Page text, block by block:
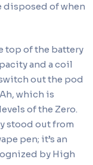
disposed of when
top of the battery
and a coil
out the pod
which is
of the Zero.
stood out from
pen; it’s an
by High